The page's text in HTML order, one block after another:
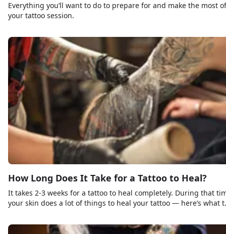
Everything you’ll want to do to prepare for and make the most of
your tattoo session.
How Long Does It Take for a Tattoo to Heal?
It takes 2-3 weeks for a tattoo to heal completely. During that
your skin does a lot of things to heal your tattoo — here’s what